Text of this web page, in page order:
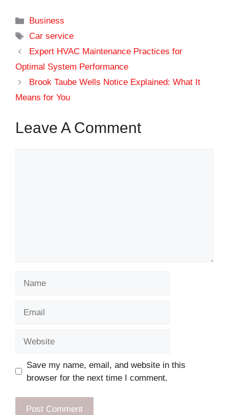
Categories
Business
Tags
Car service
Expert HVAC Maintenance Practices for
Optimal System Performance
Brook Taube Wells Notice Explained: What It
Means for You
Leave A Comment
Save my name, email, and website in this
browser for the next time I comment.